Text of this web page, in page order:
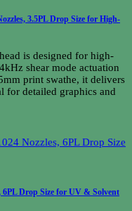
3.5PL Drop Size for High-
is designed for high-
shear mode actuation
print swathe, it delivers
for detailed graphics and
6PL Drop Size for UV & Solvent